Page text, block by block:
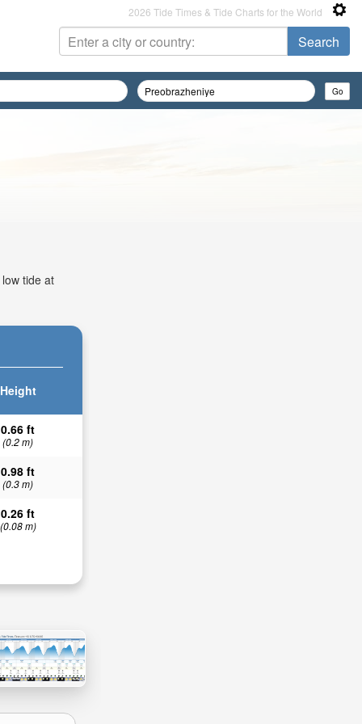
2026 Tide Times & Tide Charts for the World
tide at
Height
0.66 ft
(0.2 m)
0.98 ft
(0.3 m)
0.26 ft
(0.08 m)